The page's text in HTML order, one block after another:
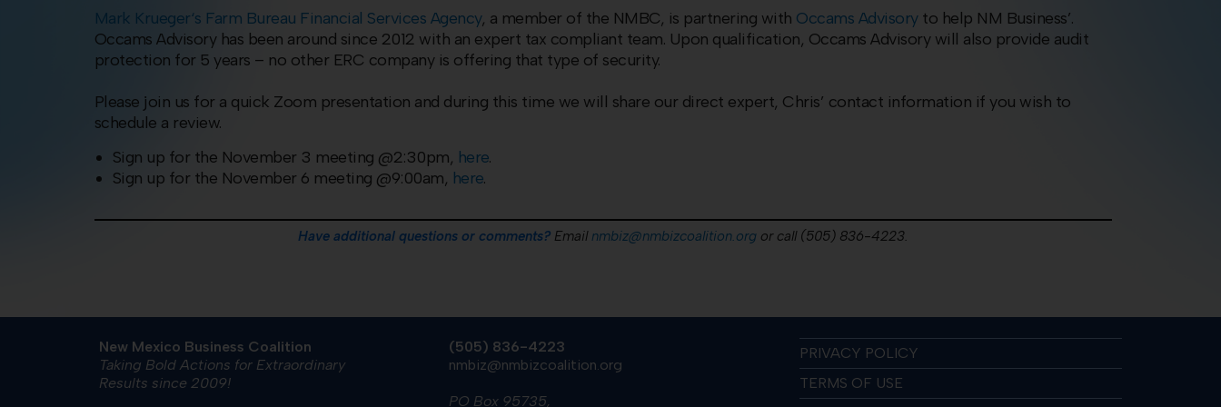
Mark Krueger‘s Farm Bureau Financial Services Agency, a member of the NMBC, is partnering with Occams Advisoryto help NM Business’.
Occams Advisory has been around since 2012 with an expert tax compliant team. Upon qualification, Occams Advisory will also provide audit
protection for 5 years – no other ERC company is offering that type of security.
Please join us for a quick Zoom presentation and during this time we will share our direct expert, Chris’ contact information if you wish to
schedule a review.
Sign up for the November 3 meeting @2:30pm, here.
Sign up for the November 6 meeting @9:00am, here.
Have additional questions or comments? Emailnmbiz@nmbizcoalition.orgor call (505) 836-4223.
New Mexico Business Coalition
Taking Bold Actions for Extraordinary
Results since 2009!
(505) 836-4223
nmbiz@nmbizcoalition.org
PO Box 95735,
PRIVACY POLICY
TERMS OF USE